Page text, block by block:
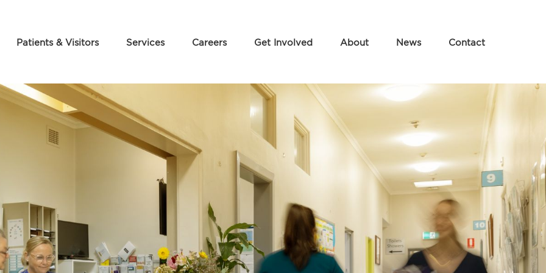
Patients & Visitors Services Careers Get Involved About News Contact